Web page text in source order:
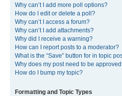
Why can’t I add more poll options?
How do I edit or delete a poll?
Why can’t I access a forum?
Why can’t I add attachments?
Why did I receive a warning?
How can I report posts to a moderator?
What is the “Save” button for in topic
Why does my post need to be
How do I bump my topic?
Formatting and Topic Types